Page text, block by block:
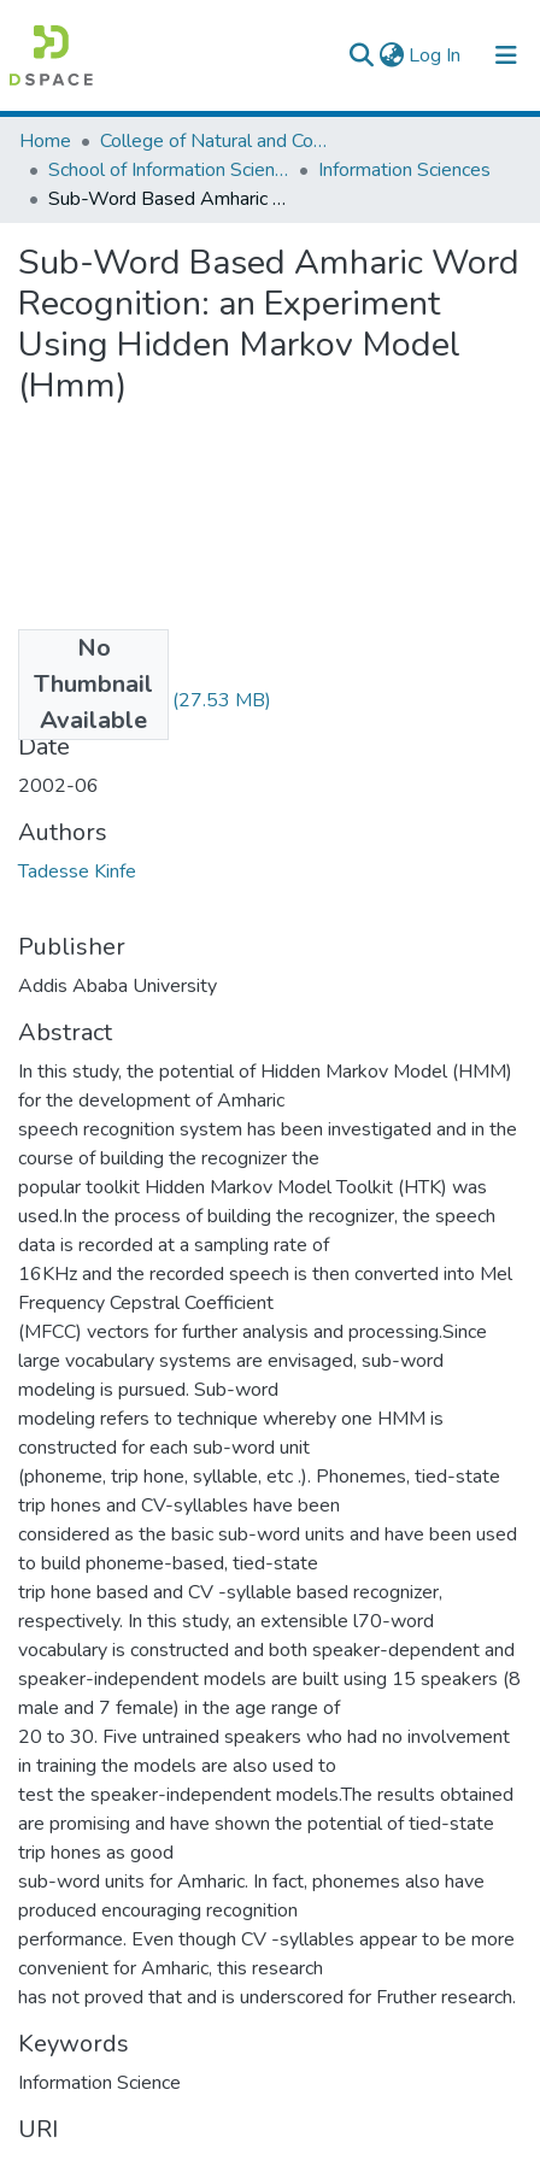
Log In (current)
Colleges, Institutes & Collections
Browse AAU-ETD
Home
College of Natural and Computational Sciences
School of Information Science
Information Sciences
Sub-Word Based Amharic Word Recognition: an Experiment Using Hidden Markov Model (Hmm)
Sub-Word Based Amharic Word
Recognition: an Experiment
Using Hidden Markov Model
(Hmm)
No
Thumbnail
Available
Kinfe Tadesse.pdf (27.53 MB)
Date
2002-06
Authors
Tadesse Kinfe
Publisher
Addis Ababa University
Abstract
In this study, the potential of Hidden Markov Model (HMM)
for the development of Amharic
speech recognition system has been investigated and in the
course of building the recognizer the
popular toolkit Hidden Markov Model Toolkit (HTK) was
used.In the process of building the recognizer, the speech
data is recorded at a sampling rate of
16KHz and the recorded speech is then converted into Mel
Frequency Cepstral Coefficient
(MFCC) vectors for further analysis and processing.Since
large vocabulary systems are envisaged, sub-word
modeling is pursued. Sub-word
modeling refers to technique whereby one HMM is
constructed for each sub-word unit
(phoneme, trip hone, syllable, etc .). Phonemes, tied-state
trip hones and CV-syllables have been
considered as the basic sub-word units and have been used
to build phoneme-based, tied-state
trip hone based and CV -syllable based recognizer,
respectively. In this study, an extensible l70-word
vocabulary is constructed and both speaker-dependent and
speaker-independent models are built using 15 speakers (8
male and 7 female) in the age range of
20 to 30. Five untrained speakers who had no involvement
in training the models are also used to
test the speaker-independent models.The results obtained
are promising and have shown the potential of tied-state
trip hones as good
sub-word units for Amharic. In fact, phonemes also have
produced encouraging recognition
performance. Even though CV -syllables appear to be more
convenient for Amharic, this research
has not proved that and is underscored for Fruther research.
Keywords
Information Science
URI